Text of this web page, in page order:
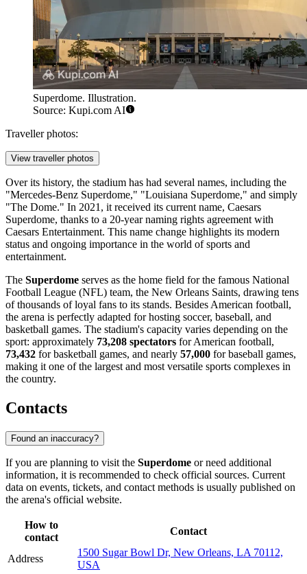
Superdome. Illustration.
Source: Kupi.com AI
Traveller photos:
View traveller photos
Over its history, the stadium has had several names, including the
"Mercedes-Benz Superdome," "Louisiana Superdome," and simply
"The Dome." In 2021, it received its current name, Caesars
Superdome, thanks to a 20-year naming rights agreement with
Caesars Entertainment. This name change highlights its modern
status and ongoing importance in the world of sports and
entertainment.
The Superdome serves as the home field for the famous National
Football League (NFL) team, the New Orleans Saints, drawing tens
of thousands of loyal fans to its stands. Besides American football,
the arena is perfectly adapted for hosting soccer, baseball, and
basketball games. The stadium's capacity varies depending on the
sport: approximately 73,208 spectators for American football,
73,432 for basketball games, and nearly 57,000 for baseball games,
making it one of the largest and most versatile sports complexes in
the country.
Contacts
Found an inaccuracy?
If you are planning to visit the Superdome or need additional
information, it is recommended to check official sources. Current
data on events, tickets, and contact methods is usually published on
the arena's official website.
How to
contact
Contact
Address
1500 Sugar Bowl Dr, New Orleans, LA 70112,
USA